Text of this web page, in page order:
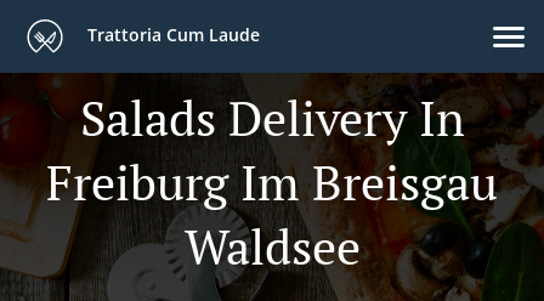
Trattoria Cum Laude
Salads Delivery In
Freiburg Im Breisgau
Waldsee